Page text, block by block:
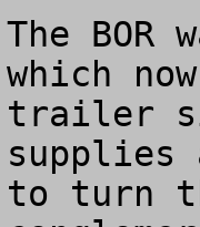
The
which
trailer
supplies
to turn